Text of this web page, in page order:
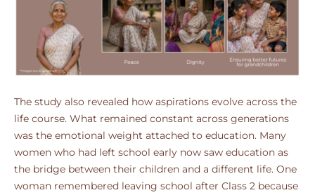
The study also revealed how aspirations evolve across the
life course. What remained constant across generations
was the emotional weight attached to education. Many
women who had left school early now saw education as
the bridge between their children and a different life. One
woman remembered leaving school after Class 2 because